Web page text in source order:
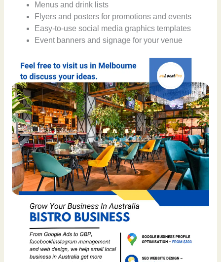
Menus and drink lists
Flyers and posters for promotions and events
Easy-to-use social media graphics templates
Event banners and signage for your venue